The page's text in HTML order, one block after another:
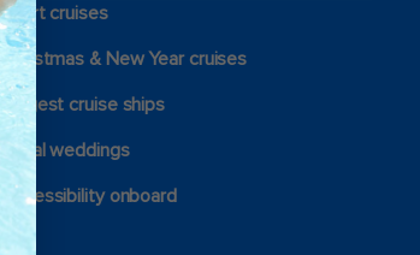
Short cruises
Christmas & New Year cruises
Largest cruise ships
Royal weddings
Accessibility onboard